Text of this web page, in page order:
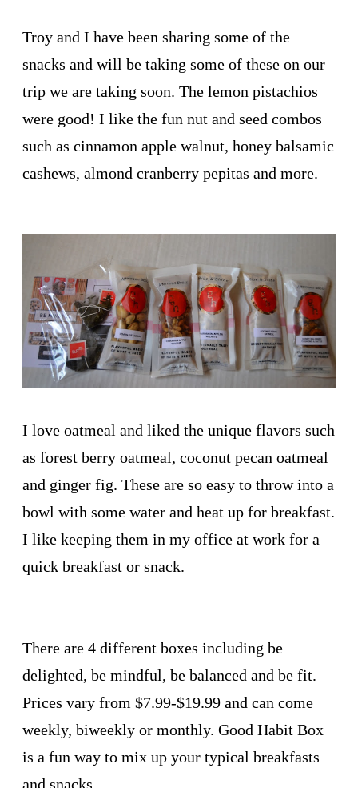
Troy and I have been sharing some of the
snacks and will be taking some of these on our
trip we are taking soon. The lemon pistachios
were good! I like the fun nut and seed combos
such as cinnamon apple walnut, honey balsamic
cashews, almond cranberry pepitas and more.
I love oatmeal and liked the unique flavors such
as forest berry oatmeal, coconut pecan oatmeal
and ginger fig. These are so easy to throw into a
bowl with some water and heat up for breakfast.
I like keeping them in my office at work for a
quick breakfast or snack.
There are 4 different boxes including be
delighted, be mindful, be balanced and be fit.
Prices vary from $7.99-$19.99 and can come
weekly, biweekly or monthly. Good Habit Box
is a fun way to mix up your typical breakfasts
and snacks.